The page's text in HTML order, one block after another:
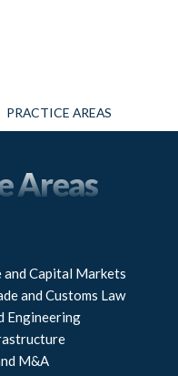
PRACTICE AREAS
Areas
and Capital Markets
and Customs Law
Engineering
M&A